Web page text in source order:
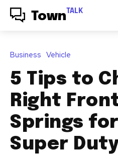
Town TALK
Business Vehicle
5 Tips to
Right
Springs
Super